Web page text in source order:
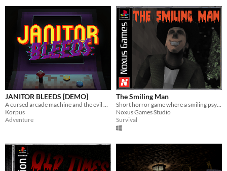
JANITOR BLEEDS [DEMO]
A cursed arcade machine and the evil within are out to get you. Will you keep playing?
Korpus
Adventure
The Smiling Man
Short horror game where a smiling psycho stalker stalks you on a temporarily quiet night.
Noxus Games Studio
Survival